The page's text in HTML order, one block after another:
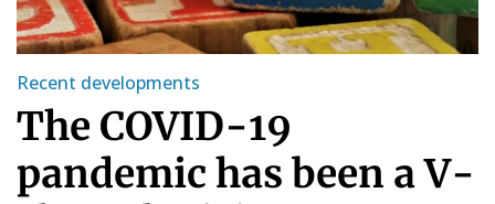
Recent developments
The COVID-19
pandemic has been a V-